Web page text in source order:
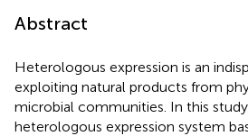
Abstract
Heterologous expression is an
exploiting natural products from
microbial communities. In this
heterologous expression system